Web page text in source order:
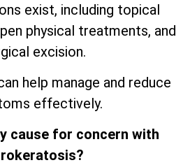
exist, including topical
physical treatments, and
excision.
help manage and reduce
effectively.
cause for concern with